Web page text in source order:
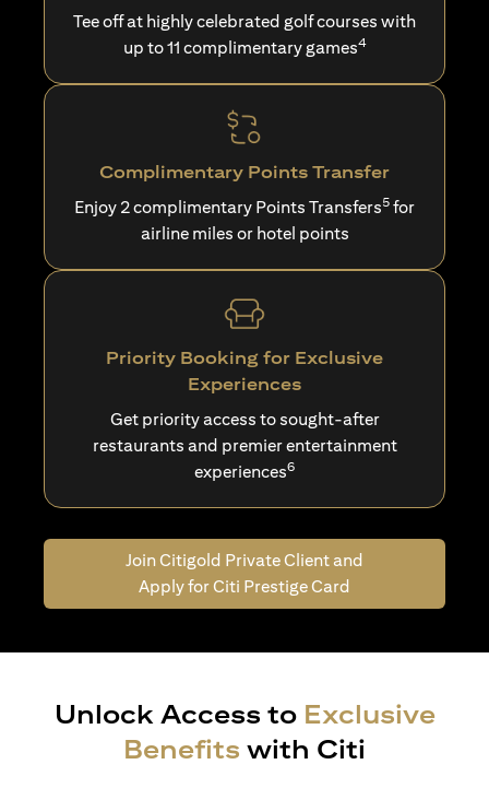
Tee off at highly celebrated golf courses with
up to 11 complimentary games4
Complimentary Points Transfer
Enjoy 2 complimentary Points Transfers5 for
airline miles or hotel points
Priority Booking for Exclusive
Experiences
Get priority access to sought-after
restaurants and premier entertainment
experiences6
Join Citigold Private Client and
Apply for Citi Prestige Card
Unlock Access to Exclusive
Benefits with Citi